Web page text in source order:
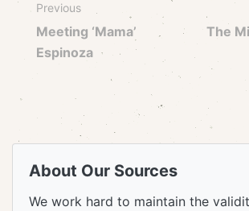
Previous
Meeting ‘Mama’
Espinoza
The
About Our Sources
We work hard to maintain the